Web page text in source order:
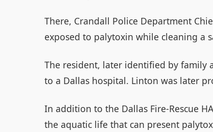
There, Crandall Police Department
exposed to palytoxin while cleaning a
The resident, later identified by family
to a Dallas hospital. Linton was later
In addition to the Dallas Fire-Rescue
the aquatic life that can present